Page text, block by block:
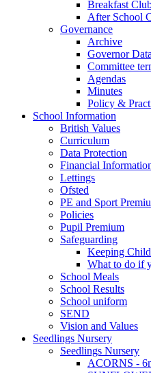
Breakfast
After School
Governance
Archive
Governor
Committee
Agendas
Minutes
Policy &
School Information
British Values
Curriculum
Data Protection
Financial
Lettings
Ofsted
PE and Sport
Policies
Pupil Premium
Safeguarding
Keeping
What to do if
School Meals
School Results
School uniform
SEND
Vision and Values
Seedlings Nursery
Seedlings Nursery
ACORNS -